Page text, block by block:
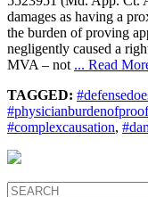
damages as having a
the burden of proving
negligently caused a
MVA – not ... Read
TAGGED:
#physicianburdenofproof
#complexcausation,